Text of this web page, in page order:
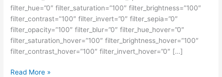
filter_hue=”0″ filter_saturation=”100″ filter_brightness=”100″
filter_contrast=”100″ filter_invert=”0″ filter_sepia=”0″
filter_opacity=”100″ filter_blur=”0″ filter_hue_hover=”0″
filter_saturation_hover=”100″ filter_brightness_hover=”100″
filter_contrast_hover=”100″ filter_invert_hover=”0″ […]
BEASISWA
Read More »